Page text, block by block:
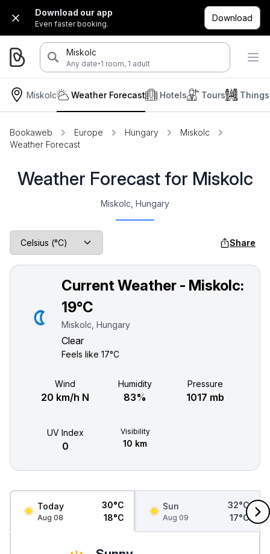
Download our app
Even faster booking.
Download
Miskolc
Any date·1 room, 1 adult
Miskolc Hotels Tours
Weather Forecast
Bookaweb Europe Hungary
Miskolc
Weather Forecast
Weather Forecast for Miskolc
Miskolc, Hungary
Share
Current Weather - Miskolc:
19°C
Miskolc, Hungary
Clear
Feels like17°C
Wind
20 km/h N
Humidity
83%
Pressure
1017 mb
UV Index
0
Visibility
10 km
Today
Aug 08
30°C
18°C
Sun
Aug 09
32°C
17°C